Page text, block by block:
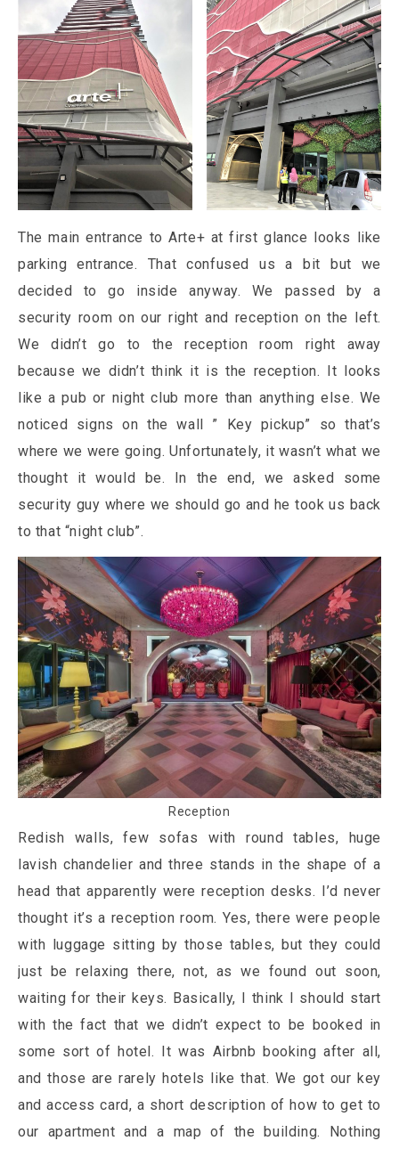
The main entrance to Arte+ at first glance looks like
parking entrance. That confused us a bit but we
decided to go inside anyway. We passed by a
security room on our right and reception on the left.
We didn’t go to the reception room right away
because we didn’t think it is the reception. It looks
like a pub or night club more than anything else. We
noticed signs on the wall ” Key pickup” so that’s
where we were going. Unfortunately, it wasn’t what we
thought it would be. In the end, we asked some
security guy where we should go and he took us back
to that “night club”.
Reception
Redish walls, few sofas with round tables, huge
lavish chandelier and three stands in the shape of a
head that apparently were reception desks. I’d never
thought it’s a reception room. Yes, there were people
with luggage sitting by those tables, but they could
just be relaxing there, not, as we found out soon,
waiting for their keys. Basically, I think I should start
with the fact that we didn’t expect to be booked in
some sort of hotel. It was Airbnb booking after all,
and those are rarely hotels like that. We got our key
and access card, a short description of how to get to
our apartment and a map of the building. Nothing